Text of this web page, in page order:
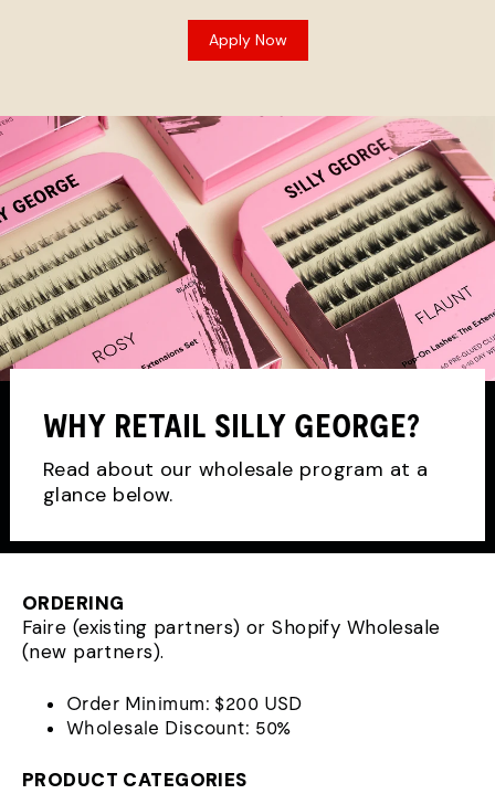
Apply Now
WHY RETAIL SILLY GEORGE?
Read about our wholesale program at a
glance below.
ORDERING
Faire (existing partners) or Shopify Wholesale
(new partners).
Order Minimum: $200 USD
Wholesale Discount: 50%
PRODUCT CATEGORIES